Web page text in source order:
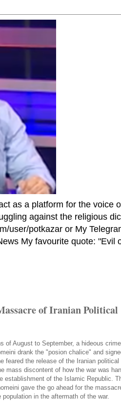
as a platform for the voice
against the religious
user/potkazar or My
My favourite quote: "Evil
of Iranian Political
of August to September, a hideous
drank the "posion chalice" and
feared the release of the Iranian political
mass discontent of how the war was
establishment of the Islamic Republic.
gave the go ahead for the
in the aftermath of the war.